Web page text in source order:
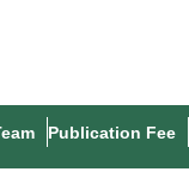
Publication Fee